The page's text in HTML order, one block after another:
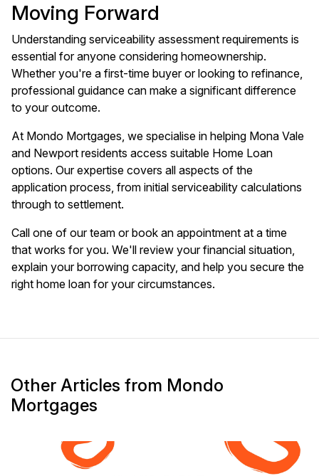
Moving Forward
Understanding serviceability assessment requirements is
essential for anyone considering homeownership.
Whether you're a first-time buyer or looking to refinance,
professional guidance can make a significant difference
to your outcome.
At Mondo Mortgages, we specialise in helping Mona Vale
and Newport residents access suitable Home Loan
options. Our expertise covers all aspects of the
application process, from initial serviceability calculations
through to settlement.
Call one of our team or book an appointment at a time
that works for you. We'll review your financial situation,
explain your borrowing capacity, and help you secure the
right home loan for your circumstances.
Other Articles from Mondo
Mortgages